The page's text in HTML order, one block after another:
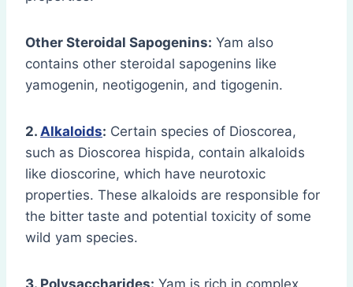
Other Steroidal Sapogenins: Yam also
contains other steroidal sapogenins like
yamogenin, neotigogenin, and tigogenin.
2. Alkaloids: Certain species of Dioscorea,
such as Dioscorea hispida, contain alkaloids
like dioscorine, which have neurotoxic
properties. These alkaloids are responsible for
the bitter taste and potential toxicity of some
wild yam species.